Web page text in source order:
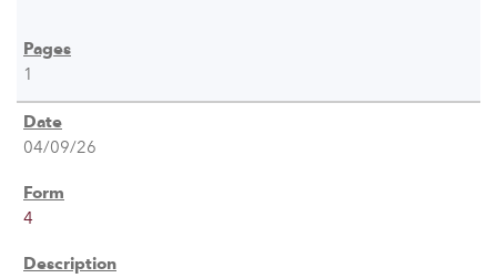
1
04/09/26
4